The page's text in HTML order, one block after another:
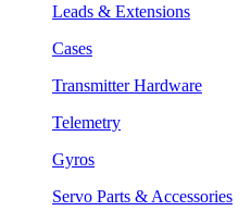
Leads & Extensions
Cases
Transmitter Hardware
Telemetry
Gyros
Servo Parts & Accessories